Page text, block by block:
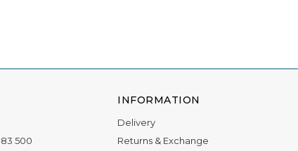
500
INFORMATION
Delivery
Returns & Exchange